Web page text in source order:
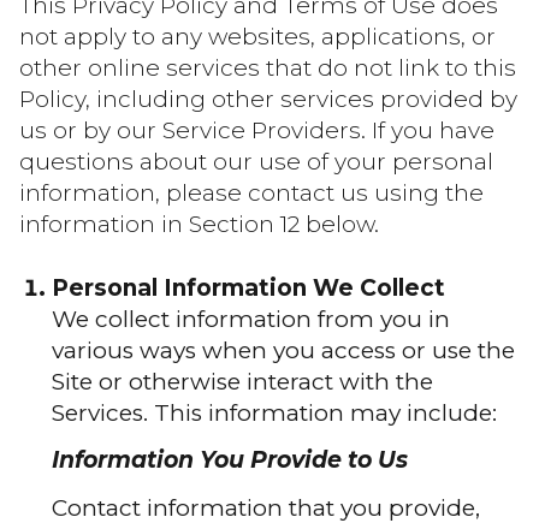
This Privacy Policy and Terms of Use does
not apply to any websites, applications, or
other online services that do not link to this
Policy, including other services provided by
us or by our Service Providers. If you have
questions about our use of your personal
information, please contact us using the
information in Section 12 below.
Personal Information We Collect
We collect information from you in
various ways when you access or use the
Site or otherwise interact with the
Services. This information may include:
Information You Provide to Us
Contact information that you provide,